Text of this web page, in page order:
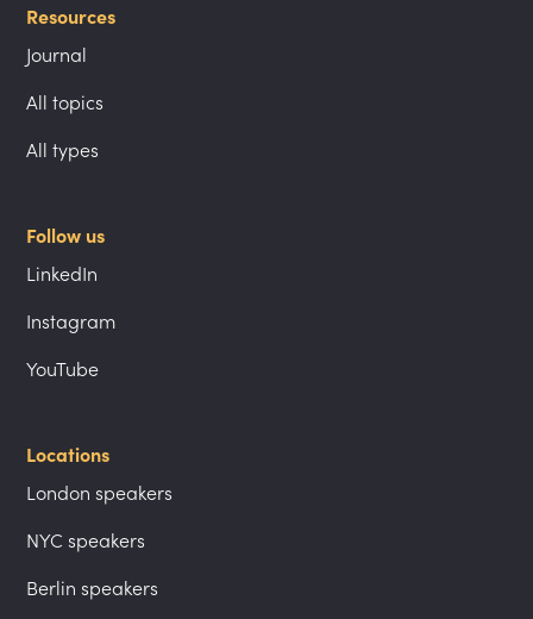
Resources
Journal
All topics
All types
Follow us
LinkedIn
Instagram
YouTube
Locations
London speakers
NYC speakers
Berlin speakers